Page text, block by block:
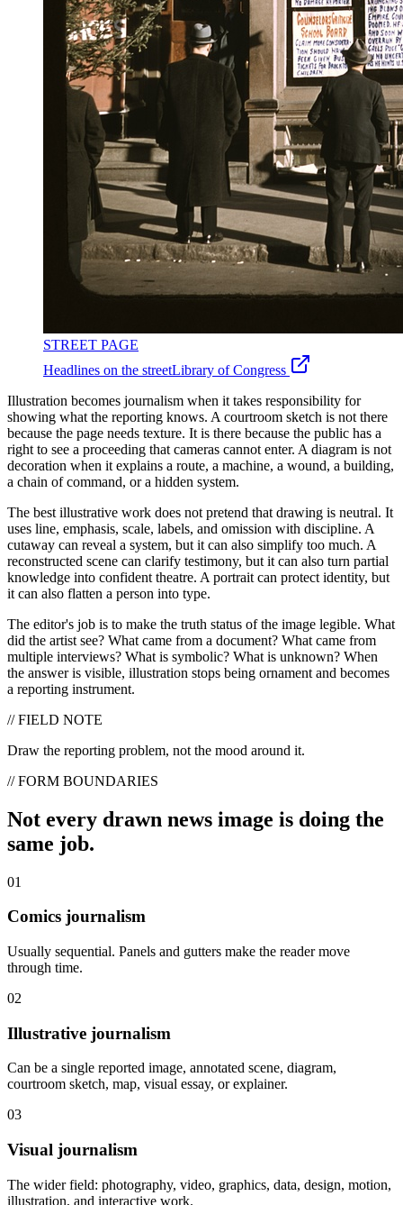
STREET PAGE
Headlines on the streetLibrary of Congress
Illustration becomes journalism when it takes responsibility for
showing what the reporting knows. A courtroom sketch is not there
because the page needs texture. It is there because the public has a
right to see a proceeding that cameras cannot enter. A diagram is not
decoration when it explains a route, a machine, a wound, a building,
a chain of command, or a hidden system.
The best illustrative work does not pretend that drawing is neutral. It
uses line, emphasis, scale, labels, and omission with discipline. A
cutaway can reveal a system, but it can also simplify too much. A
reconstructed scene can clarify testimony, but it can also turn partial
knowledge into confident theatre. A portrait can protect identity, but
it can also flatten a person into type.
The editor's job is to make the truth status of the image legible. What
did the artist see? What came from a document? What came from
multiple interviews? What is symbolic? What is unknown? When
the answer is visible, illustration stops being ornament and becomes
a reporting instrument.
// FIELD NOTE
Draw the reporting problem, not the mood around it.
// FORM BOUNDARIES
Not every drawn news image is doing the
same job.
01
Comics journalism
Usually sequential. Panels and gutters make the reader move
through time.
02
Illustrative journalism
Can be a single reported image, annotated scene, diagram,
courtroom sketch, map, visual essay, or explainer.
03
Visual journalism
The wider field: photography, video, graphics, data, design, motion,
illustration, and interactive work.